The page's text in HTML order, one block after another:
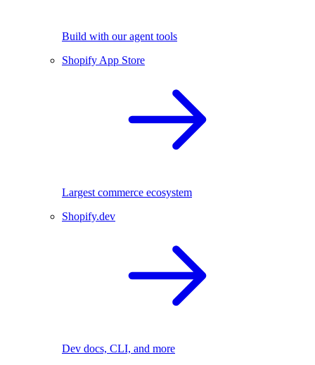
Build with our agent tools
Shopify App Store
Largest commerce ecosystem
Shopify.dev
Dev docs, CLI, and more